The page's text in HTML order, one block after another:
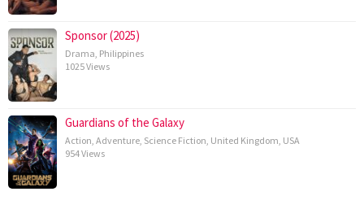
Sponsor (2025)
Drama, Philippines
1025 Views
Guardians of the Galaxy
Action, Adventure, Science Fiction, United Kingdom, USA
954 Views